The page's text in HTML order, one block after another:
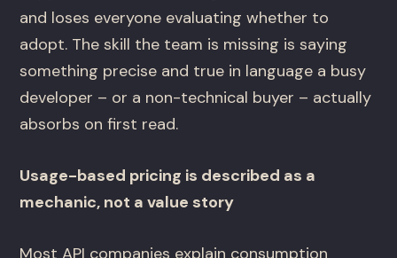
and loses everyone evaluating whether to
adopt. The skill the team is missing is saying
something precise and true in language a busy
developer – or a non-technical buyer – actually
absorbs on first read.
Usage-based pricing is described as a
mechanic, not a value story
Most API companies explain consumption